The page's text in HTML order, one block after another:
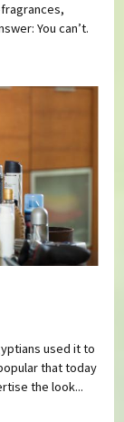
You can’t.
used it to
that today
the look...